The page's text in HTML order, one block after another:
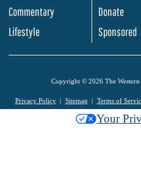
Commentary
Lifestyle
Donate
Sponsored
Copyright © 2026 The Western
Privacy Policy Sitemap Terms of
Your